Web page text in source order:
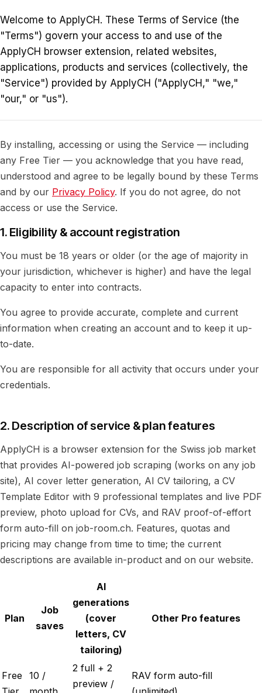
Welcome to ApplyCH. These Terms of Service (the
"Terms") govern your access to and use of the
ApplyCH browser extension, related websites,
applications, products and services (collectively, the
"Service") provided by ApplyCH ("ApplyCH," "we,"
"our," or "us").
By installing, accessing or using the Service — including
any Free Tier — you acknowledge that you have read,
understood and agree to be legally bound by these Terms
and by our Privacy Policy. If you do not agree, do not
access or use the Service.
1. Eligibility & account registration
You must be 18 years or older (or the age of majority in
your jurisdiction, whichever is higher) and have the legal
capacity to enter into contracts.
You agree to provide accurate, complete and current
information when creating an account and to keep it up-
to-date.
You are responsible for all activity that occurs under your
credentials.
2. Description of service & plan features
ApplyCH is a browser extension for the Swiss job market
that provides AI-powered job scraping (works on any job
site), AI cover letter generation, AI CV tailoring, a CV
Template Editor with 9 professional templates and live PDF
preview, photo upload for CVs, and RAV proof-of-effort
form auto-fill on job-room.ch. Features, quotas and
pricing may change from time to time; the current
descriptions are available in-product and on our website.
Plan
Job
saves
AI
generations
(cover
letters, CV
tailoring)
Other Pro features
Free 10 /
2 full + 2
preview /
RAV form auto-fill